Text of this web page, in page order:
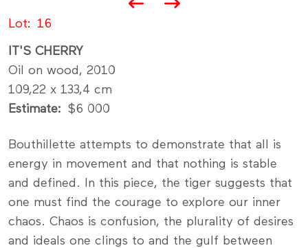
Lot 16
IT'S CHERRY
Oil on wood, 2010
109,22 x 133,4 cm
Estimate
$6 000
Bouthillette attempts to demonstrate that all is
energy in movement and that nothing is stable
and defined. In this piece, the tiger suggests that
one must find the courage to explore our inner
chaos. Chaos is confusion, the plurality of desires
and ideals one clings to and the gulf between